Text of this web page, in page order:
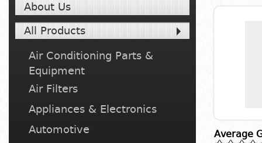
About Us
All Products
Air Conditioning Parts &
Equipment
Air Filters
Appliances & Electronics
Automotive
Average